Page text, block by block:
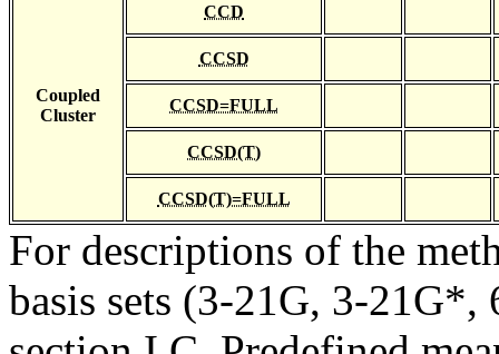
Coupled
Cluster
CCD
CCSD
CCSD=FULL
CCSD(T)
CCSD(T)=FULL
For descriptions of the
basis sets (3-21G, 3-21G*,